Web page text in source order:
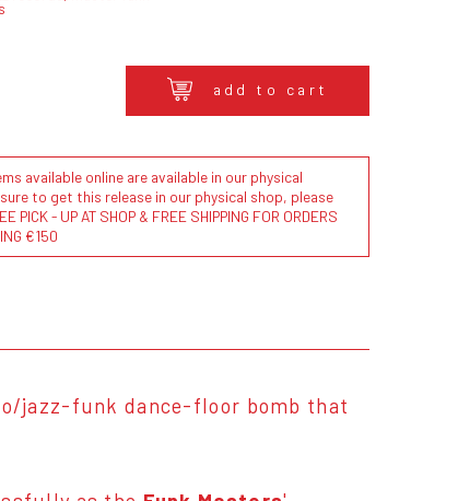
add to cart
available online are available in our physical
to get this release in our physical shop, please
- UP AT SHOP & FREE SHIPPING FOR ORDERS
€150
jazz-funk dance-floor bomb that